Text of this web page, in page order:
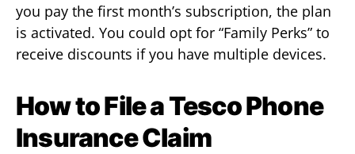
you pay the first month’s subscription, the plan
is activated. You could opt for “Family Perks” to
receive discounts if you have multiple devices.
How to File a Tesco Phone
Insurance Claim